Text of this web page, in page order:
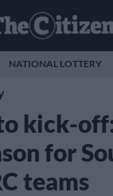
NATIONAL LOTTERY
kick-
for
teams